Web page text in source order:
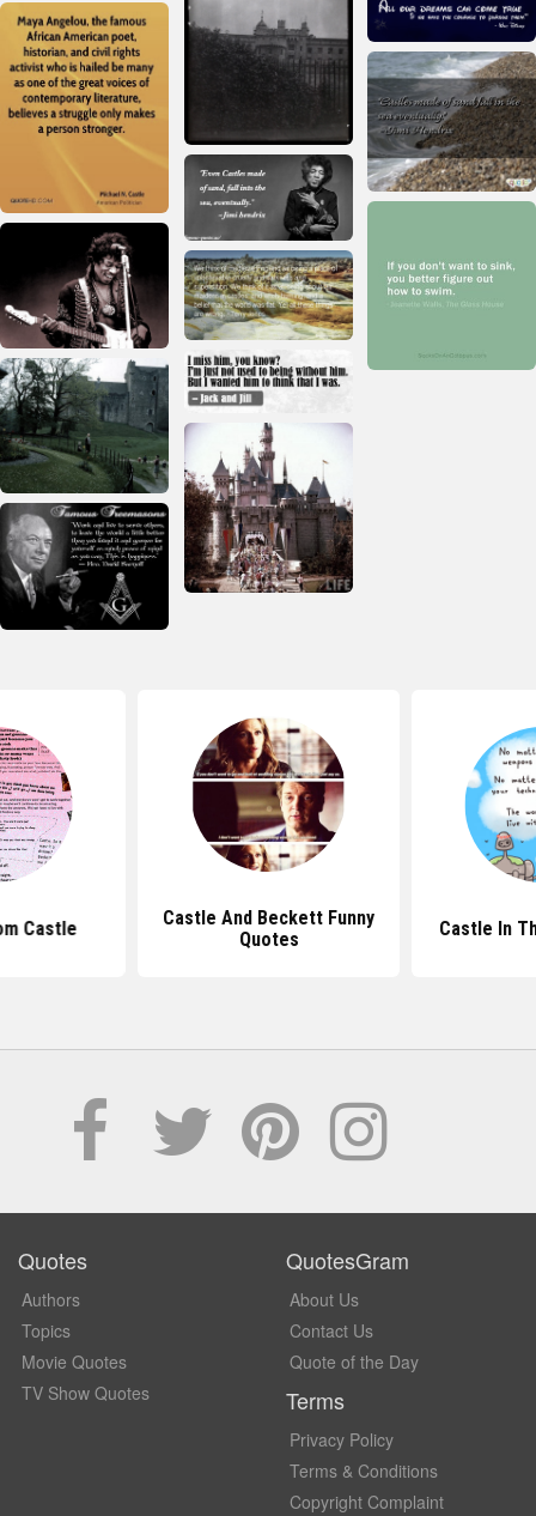
Castle
Castle And Beckett Funny
Quotes
Castle In
Quotes
Authors
Topics
Movie Quotes
TV Show Quotes
QuotesGram
About Us
Contact Us
Quote of the Day
Terms
Privacy Policy
Terms & Conditions
Copyright Complaint